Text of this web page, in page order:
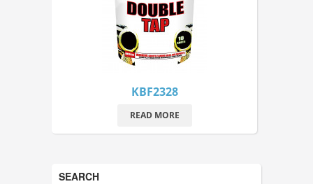
KBF2328
READ MORE
SEARCH